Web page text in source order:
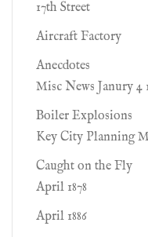
17th Street
Aircraft Factory
Anecdotes
Misc News Janury 4
Boiler Explosions
Key City Planning
Caught on the Fly
April 1878
April 1886